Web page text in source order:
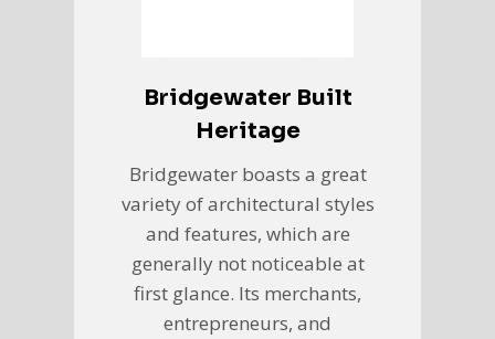
Bridgewater Built
Heritage
Bridgewater boasts a great
variety of architectural styles
and features, which are
generally not noticeable at
first glance. Its merchants,
entrepreneurs, and